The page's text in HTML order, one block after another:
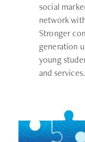
social
network
Stronger
generation
young
and services.